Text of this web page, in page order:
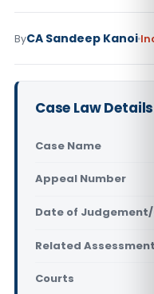
ByCA Sandeep Kanoi
Case Law Details
Case Name
Appeal Number
Date of Judgement/
Related Assessment
Courts